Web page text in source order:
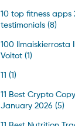
10 top fitness apps
testimonials(8)
100 Ilmaiskierrosta
Voitot(1)
11 (1)
11 Best Crypto
January 2026 (5)